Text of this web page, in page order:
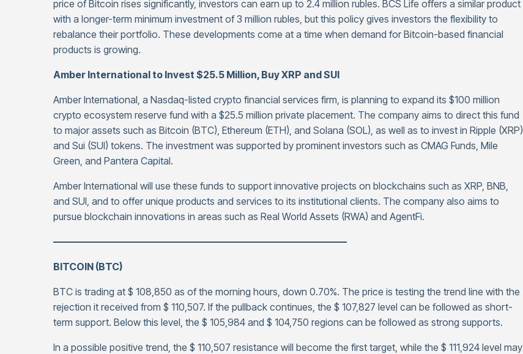
price of Bitcoin rises significantly, investors can earn up to 2.4 million rubles. BCS Life offers a similar product
with a longer-term minimum investment of 3 million rubles, but this policy gives investors the flexibility to
rebalance their portfolio. These developments come at a time when demand for Bitcoin-based financial
products is growing.
Amber International to Invest $25.5 Million, Buy XRP and SUI
Amber International, a Nasdaq-listed crypto financial services firm, is planning to expand its $100 million
crypto ecosystem reserve fund with a $25.5 million private placement. The company aims to direct this fund
to major assets such as Bitcoin (BTC), Ethereum (ETH), and Solana (SOL), as well as to invest in Ripple (XRP)
and Sui (SUI) tokens. The investment was supported by prominent investors such as CMAG Funds, Mile
Green, and Pantera Capital.
Amber International will use these funds to support innovative projects on blockchains such as XRP, BNB,
and SUI, and to offer unique products and services to its institutional clients. The company also aims to
pursue blockchain innovations in areas such as Real World Assets (RWA) and AgentFi.
——————————————————————————————
BITCOIN (BTC)
BTC is trading at $ 108,850 as of the morning hours, down 0.70%. The price is testing the trend line with the
rejection it received from $ 110,507. If the pullback continues, the $ 107,827 level can be followed as short-
term support. Below this level, the $ 105,984 and $ 104,750 regions can be followed as strong supports.
In a possible positive trend, the $ 110,507 resistance will become the first target, while the $ 111,924 level may